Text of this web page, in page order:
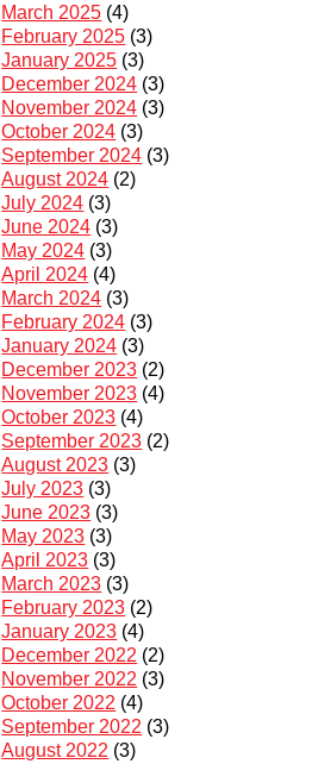
March 2025 (4)
February 2025 (3)
January 2025 (3)
December 2024 (3)
November 2024 (3)
October 2024 (3)
September 2024 (3)
August 2024 (2)
July 2024 (3)
June 2024 (3)
May 2024 (3)
April 2024 (4)
March 2024 (3)
February 2024 (3)
January 2024 (3)
December 2023 (2)
November 2023 (4)
October 2023 (4)
September 2023 (2)
August 2023 (3)
July 2023 (3)
June 2023 (3)
May 2023 (3)
April 2023 (3)
March 2023 (3)
February 2023 (2)
January 2023 (4)
December 2022 (2)
November 2022 (3)
October 2022 (4)
September 2022 (3)
August 2022 (3)